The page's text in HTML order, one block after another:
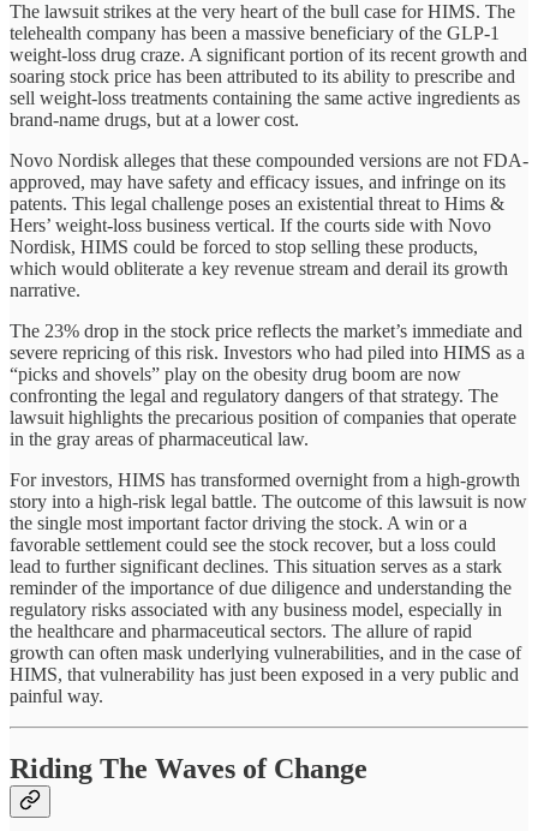
The lawsuit strikes at the very heart of the bull case for HIMS. The
telehealth company has been a massive beneficiary of the GLP-1
weight-loss drug craze. A significant portion of its recent growth and
soaring stock price has been attributed to its ability to prescribe and
sell weight-loss treatments containing the same active ingredients as
brand-name drugs, but at a lower cost.
Novo Nordisk alleges that these compounded versions are not FDA-
approved, may have safety and efficacy issues, and infringe on its
patents. This legal challenge poses an existential threat to Hims &
Hers’ weight-loss business vertical. If the courts side with Novo
Nordisk, HIMS could be forced to stop selling these products,
which would obliterate a key revenue stream and derail its growth
narrative.
The 23% drop in the stock price reflects the market’s immediate and
severe repricing of this risk. Investors who had piled into HIMS as a
“picks and shovels” play on the obesity drug boom are now
confronting the legal and regulatory dangers of that strategy. The
lawsuit highlights the precarious position of companies that operate
in the gray areas of pharmaceutical law.
For investors, HIMS has transformed overnight from a high-growth
story into a high-risk legal battle. The outcome of this lawsuit is now
the single most important factor driving the stock. A win or a
favorable settlement could see the stock recover, but a loss could
lead to further significant declines. This situation serves as a stark
reminder of the importance of due diligence and understanding the
regulatory risks associated with any business model, especially in
the healthcare and pharmaceutical sectors. The allure of rapid
growth can often mask underlying vulnerabilities, and in the case of
HIMS, that vulnerability has just been exposed in a very public and
painful way.
Riding The Waves of Change